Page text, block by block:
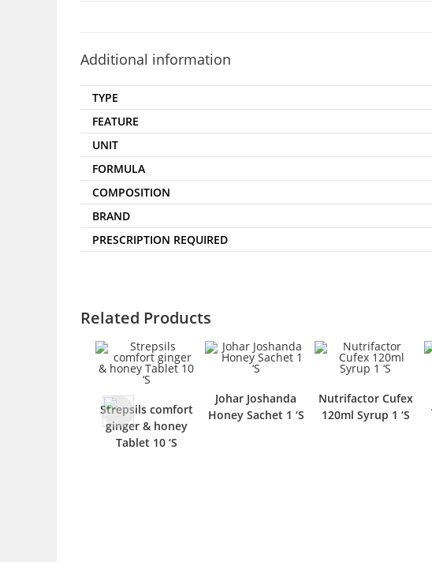
Additional information
TYPE
FEATURE
UNIT
FORMULA
COMPOSITION
BRAND
PRESCRIPTION REQUIRED
Related Products
Strepsils comfort
ginger & honey
Tablet 10 ‘S
Johar Joshanda
Honey Sachet 1 ‘S
Nutrifactor Cufex
120ml Syrup 1 ‘S